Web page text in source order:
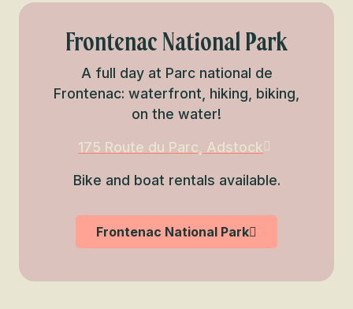
Frontenac National Park
A full day at Parc national de
Frontenac: waterfront, hiking, biking,
on the water!
175 Route du Parc, Adstock
Bike and boat rentals available.
Frontenac National Park